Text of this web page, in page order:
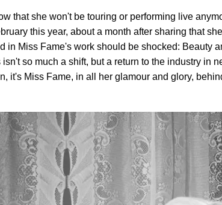
that she won't be touring or performing live
this year, about a month after sharing that
in Miss Fame's work should be shocked: Beauty
so much a shift, but a return to the industry in
it's Miss Fame, in all her glamour and glory,